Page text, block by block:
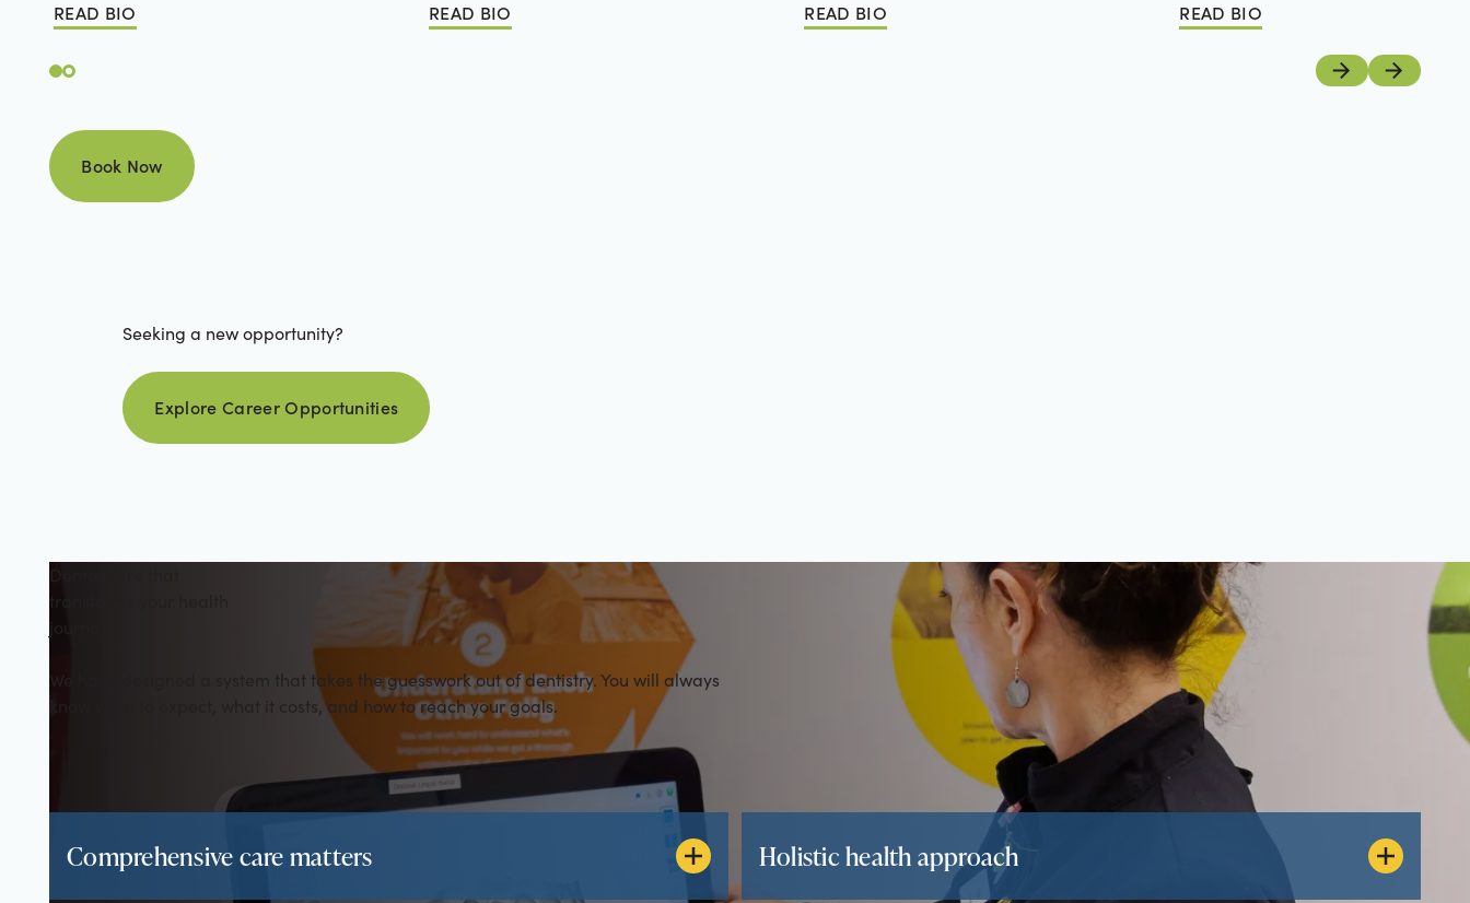
READ BIO
Read Bio
READ BIO
Read Bio
READ BIO
Read Bio
READ BIO
Read Bio
PreviousNext
Book Now
Book Now
Seeking a new opportunity?
Explore career opportunities
Explore Career Opportunities
We have designed a system that takes the guesswork out of dentistry. You will always
know what to expect, what it costs, and how to reach your goals.
Comprehensive care matters Holistic health approach